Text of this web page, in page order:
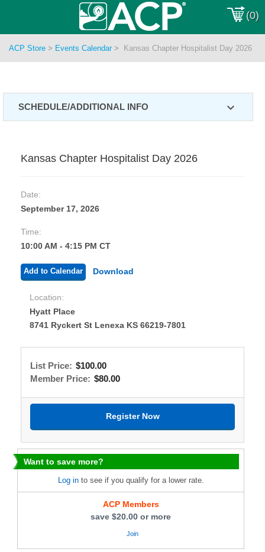
(0)
ACP Store > Events Calendar> Kansas Chapter Hospitalist Day 2026
SCHEDULE/ADDITIONAL INFO expand_more
Kansas Chapter Hospitalist Day 2026
Date:
September 17, 2026
Time:
10:00 AM - 4:15 PM CT
Add to Calendar Download
Location:
Hyatt Place
8741 Ryckert St Lenexa KS 66219-7801
List Price: $100.00
Member Price: $80.00
Want to save more?
Log in to see if you qualify for a lower rate.
ACP Members
save $20.00 or more
Join